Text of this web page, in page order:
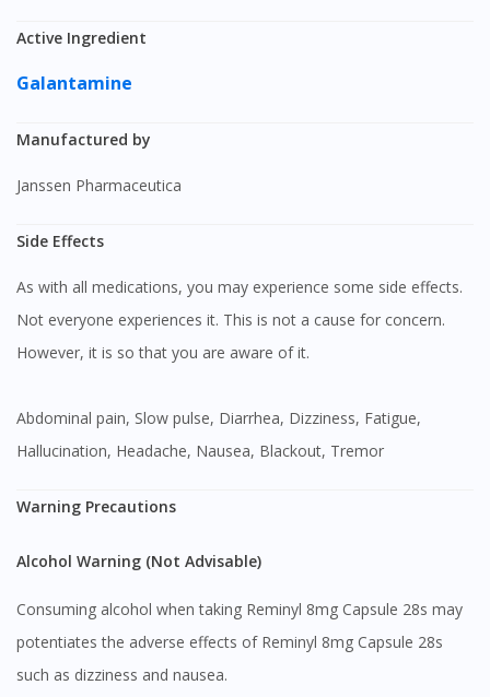
Active Ingredient
Galantamine
Manufactured by
Janssen Pharmaceutica
Side Effects
As with all medications, you may experience some side effects.
Not everyone experiences it. This is not a cause for concern.
However, it is so that you are aware of it.
Abdominal pain, Slow pulse, Diarrhea, Dizziness, Fatigue,
Hallucination, Headache, Nausea, Blackout, Tremor
Warning Precautions
Alcohol Warning (Not Advisable)
Consuming alcohol when taking Reminyl 8mg Capsule 28s may
potentiates the adverse effects of Reminyl 8mg Capsule 28s
such as dizziness and nausea.